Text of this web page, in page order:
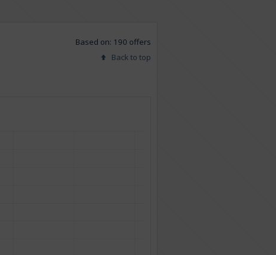
Based on: 190 offers
Back to top